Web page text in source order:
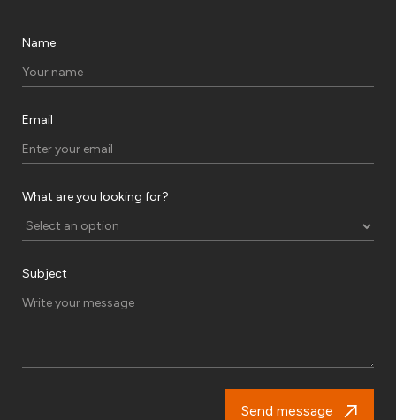
Name
Email
What are you looking for?
Subject
Send message